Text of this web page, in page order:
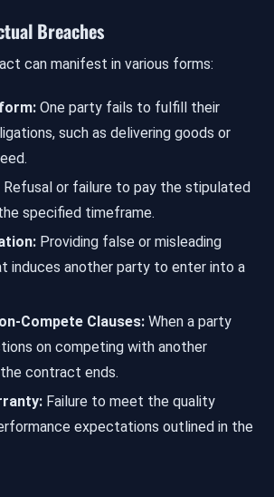
Breaches
can manifest in various forms:
One party fails to fulfill their
such as delivering goods or
Refusal or failure to pay the stipulated
specified timeframe.
Providing false or misleading
induces another party to enter into a
Compete Clauses: When a party
on competing with another
contract ends.
Failure to meet the quality
expectations outlined in the